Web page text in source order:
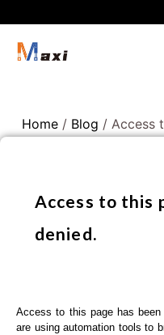
Home / Blog / Access
Access to this
denied.
Access to this page has
are using automation tools to